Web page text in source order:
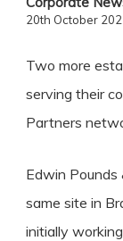
20th October
Two more
serving their
Partners
Edwin Pounds
same site in
initially